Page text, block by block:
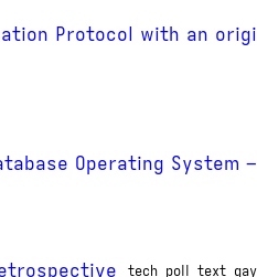
Protocol with an
Operating System –
tech poll text gay